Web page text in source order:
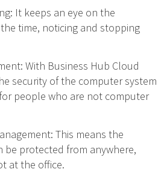
It keeps an eye on the
time, noticing and stopping
With Business Hub Cloud
security of the computer system
people who are not computer
This means the
be protected from anywhere,
at the office.